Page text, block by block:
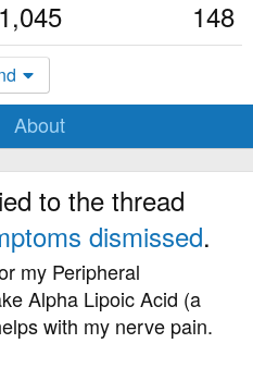
1,045 148
About
to the thread
dismissed.
my Peripheral
Alpha Lipoic Acid (a
with my nerve pain.